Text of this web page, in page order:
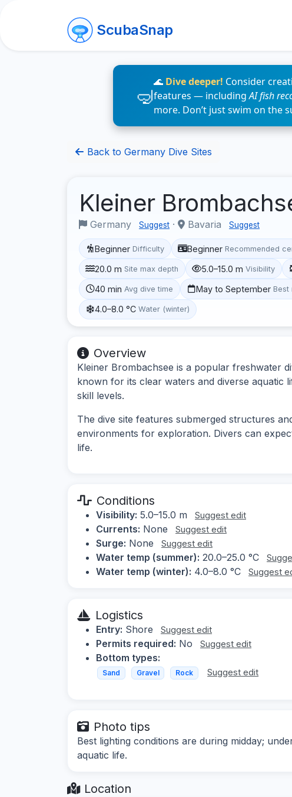
ScubaSnap
🌊 Dive deeper! Consider
features — includingAI fish
more. Don’t just swim on the
Back to Germany Dive Sites
Kleiner
Germany Suggest · Bavaria Suggest
Beginner Difficulty Beginner Recommended
20.0 m Site max depth 5.0–15.0 m Visibility
40 min Avg dive time May to September Best
4.0–8.0 °C Water (winter)
Overview
Kleiner Brombachsee is a popular freshwater
known for its clear waters and diverse aquatic
skill levels.
The dive site features submerged structures
environments for exploration. Divers can
life.
Conditions
Visibility: 5.0–15.0 m Suggest edit
Currents: None Suggest edit
Surge: None Suggest edit
Water temp (summer): 20.0–25.0 °C
Water temp (winter): 4.0–8.0 °C Suggest
Logistics
Entry: Shore Suggest edit
Permits required: No Suggest edit
Bottom types:
Sand Gravel Rock Suggest edit
Photo tips
Best lighting conditions are during midday;
aquatic life.
Location